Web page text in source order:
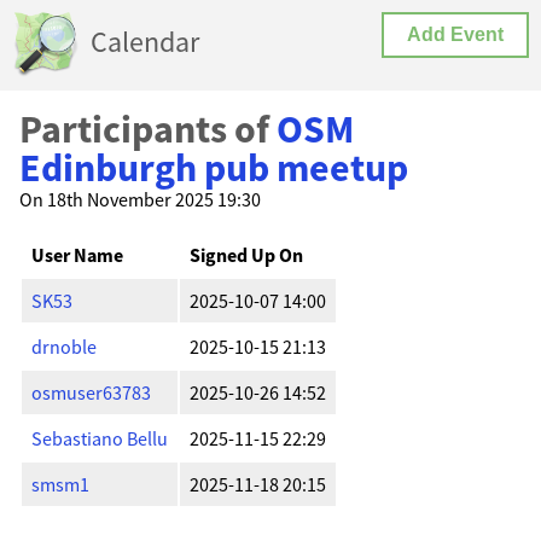
Calendar Add Event
Participants ofOSM
Edinburgh pub meetup
On 18th November 2025 19:30
User Name
Signed Up On
SK53
2025-10-07 14:00
drnoble
2025-10-15 21:13
osmuser63783
2025-10-26 14:52
Sebastiano Bellu
2025-11-15 22:29
smsm1
2025-11-18 20:15